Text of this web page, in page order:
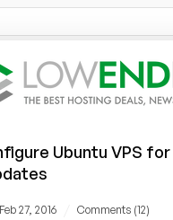
Ubuntu VPS
Feb 27, 2016 Comments (12)